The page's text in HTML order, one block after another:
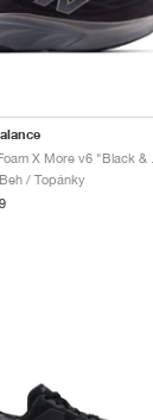
/ Topánky